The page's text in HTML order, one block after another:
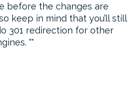
before the changes are
keep in mind that you’ll still
301 redirection for other
“